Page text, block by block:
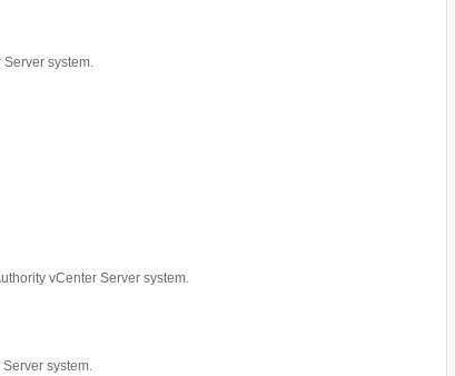
system.
vCenter Server system.
system.